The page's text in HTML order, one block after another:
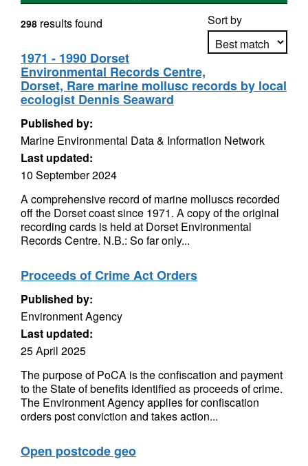
Sort by
Apply sorting
298 results found
1971 - 1990 Dorset
Environmental Records Centre,
Dorset, Rare marine mollusc records by local
ecologist Dennis Seaward
Published by:
Marine Environmental Data & Information Network
Last updated:
10 September 2024
A comprehensive record of marine molluscs recorded
off the Dorset coast since 1971. A copy of the original
recording cards is held at Dorset Environmental
Records Centre. N.B.: So far only...
Proceeds of Crime Act Orders
Published by:
Environment Agency
Last updated:
25 April 2025
The purpose of PoCA is the confiscation and payment
to the State of benefits identified as proceeds of crime.
The Environment Agency applies for confiscation
orders post conviction and takes action...
Open postcode geo